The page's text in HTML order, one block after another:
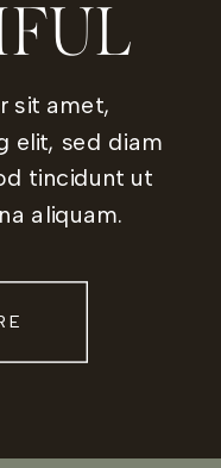
sit amet,
elit, sed diam
tincidunt ut
aliquam.